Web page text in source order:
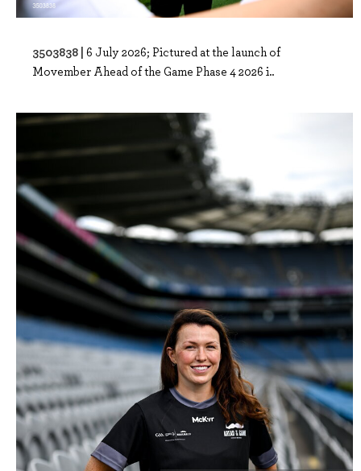
3503838 | 6 July 2026; Pictured at the launch of
Movember Ahead of the Game Phase 4 2026 i..